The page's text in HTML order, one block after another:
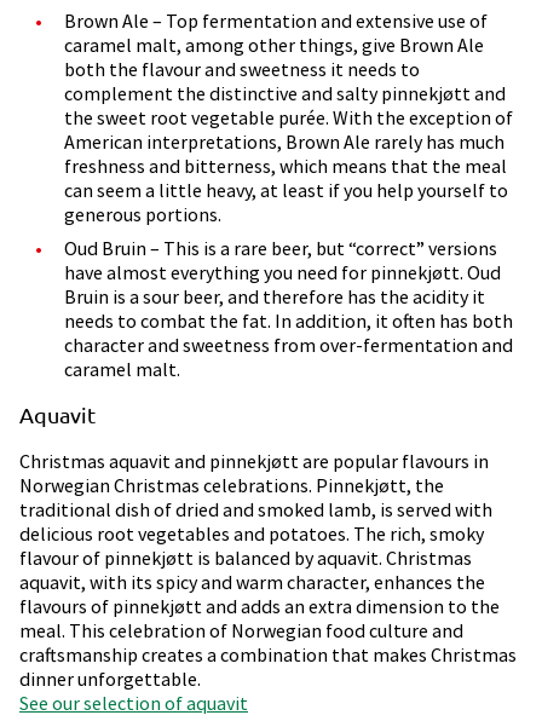
Brown Ale – Top fermentation and extensive use of
caramel malt, among other things, give Brown Ale
both the flavour and sweetness it needs to
complement the distinctive and salty pinnekjøtt and
the sweet root vegetable purée. With the exception of
American interpretations, Brown Ale rarely has much
freshness and bitterness, which means that the meal
can seem a little heavy, at least if you help yourself to
generous portions.
Oud Bruin – This is a rare beer, but “correct” versions
have almost everything you need for pinnekjøtt. Oud
Bruin is a sour beer, and therefore has the acidity it
needs to combat the fat. In addition, it often has both
character and sweetness from over-fermentation and
caramel malt.
Aquavit
Christmas aquavit and pinnekjøtt are popular flavours in
Norwegian Christmas celebrations. Pinnekjøtt, the
traditional dish of dried and smoked lamb, is served with
delicious root vegetables and potatoes. The rich, smoky
flavour of pinnekjøtt is balanced by aquavit. Christmas
aquavit, with its spicy and warm character, enhances the
flavours of pinnekjøtt and adds an extra dimension to the
meal. This celebration of Norwegian food culture and
craftsmanship creates a combination that makes Christmas
dinner unforgettable.
See our selection of aquavit